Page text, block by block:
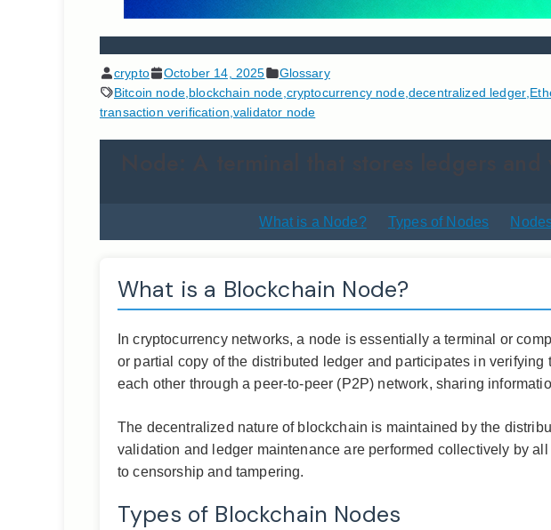
crypto October 14, 2025
Glossary
Bitcoin node, blockchain node cryptocurrency node, decentralized ledger
transaction verification ,validator node
What is a Node? Types of Nodes
What is a Blockchain Node?
In cryptocurrency networks, a node is essentially a terminal or
or partial copy of the distributed ledger and participates in
each other through a peer-to-peer (P2P) network, sharing
The decentralized nature of blockchain is maintained by the
validation and ledger maintenance are performed collectively by
to censorship and tampering.
Types of Blockchain Nodes